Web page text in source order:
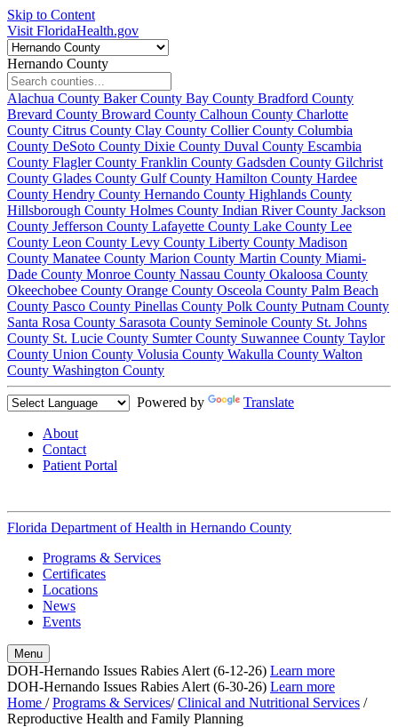
Skip to Content
Visit FloridaHealth.gov
Hernando County
Alachua County Baker County Bay County Bradford County
Brevard County Broward County Calhoun County Charlotte
County Citrus County Clay County Collier County Columbia
County DeSoto County Dixie County Duval County Escambia
County Flagler County Franklin County Gadsden County Gilchrist
County Glades County Gulf County Hamilton County Hardee
County Hendry County Hernando County Highlands County
Hillsborough County Holmes County Indian River County Jackson
County Jefferson County Lafayette County Lake County Lee
County Leon County Levy County Liberty County Madison
County Manatee County Marion County Martin County Miami-
Dade County Monroe County Nassau County Okaloosa County
Okeechobee County Orange County Osceola County Palm Beach
County Pasco County Pinellas County Polk County Putnam County
Santa Rosa County Sarasota County Seminole County St. Johns
County St. Lucie County Sumter County Suwannee County Taylor
County Union County Volusia County Wakulla County Walton
County Washington County
Powered by Translate
About
Contact
Patient Portal
Florida Department of Health in Hernando County
Programs & Services
Certificates
Locations
News
Events
Menu
DOH-Hernando Issues Rabies Alert (6-12-26) Learn more
DOH-Hernando Issues Rabies Alert (6-30-26) Learn more
Home /Programs & Services/Clinical and Nutritional Services /
Reproductive Health and Family Planning